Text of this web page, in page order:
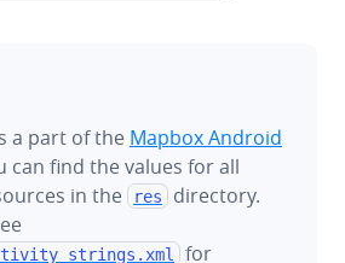
a part of the Mapbox Android
can find the values for all
in the
res
directory.
for